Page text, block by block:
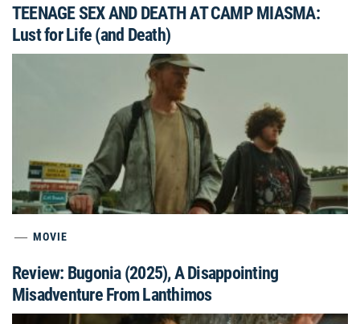
TEENAGE SEX AND DEATH AT CAMP MIASMA:
Lust for Life (and Death)
MOVIE
Review: Bugonia (2025), A Disappointing
Misadventure From Lanthimos